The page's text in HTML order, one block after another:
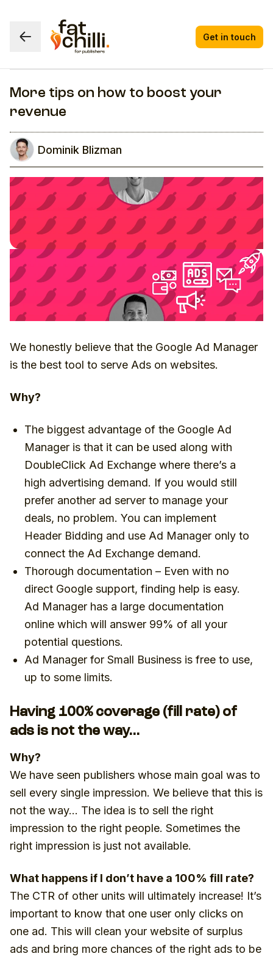
Get in touch
More tips on how to boost your
revenue
Dominik Blizman
We honestly believe that the Google Ad Manager
is the best tool to serve Ads on websites.
Why?
The biggest advantage of the Google Ad
Manager is that it can be used along with
DoubleClick Ad Exchange where there’s a
high advertising demand. If you would still
prefer another ad server to manage your
deals, no problem. You can implement
Header Bidding and use Ad Manager only to
connect the Ad Exchange demand.
Thorough documentation – Even with no
direct Google support, finding help is easy.
Ad Manager has a large documentation
online which will answer 99% of all your
potential questions.
Ad Manager for Small Business is free to use,
up to some limits.
Having 100% coverage (fill rate) of
ads is not the way…
Why?
We have seen publishers whose main goal was to
sell every single impression. We believe that this is
not the way… The idea is to sell the right
impression to the right people. Sometimes the
right impression is just not available.
What happens if I don’t have a 100% fill rate?
The CTR of other units will ultimately increase! It’s
important to know that one user only clicks on
one ad. This will clean your website of surplus
ads and bring more chances of the right ads to be